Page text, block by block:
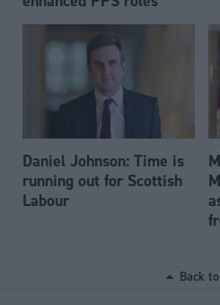
Daniel Johnson: Time is
running out for Scottish
Labour
Back